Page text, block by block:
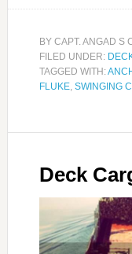
BY CAPT. ANGAD S
FILED UNDER:
TAGGED WITH:
FLUKE, SWINGING
Deck